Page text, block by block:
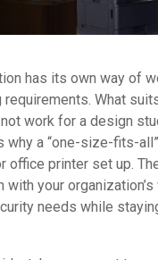
has its own way of
What
work for a design
why a “one-size-fits-
office printer set up.
with your organization’s
needs while